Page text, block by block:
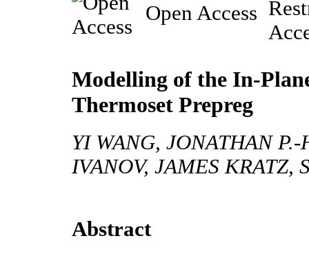
Open Access
Modelling of the In-
Thermoset Prepreg
YI WANG, JONATHAN
IVANOV, JAMES KRATZ,
Abstract